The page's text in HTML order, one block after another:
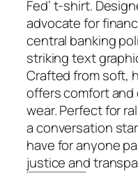
Fed’ t-shirt.
advocate for
central banking
striking text
Crafted from soft,
offers comfort and
wear. Perfect for
a conversation
have for anyone
justice and